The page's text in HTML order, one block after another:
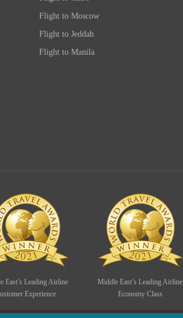
Flight to Moscow
Flight to Jeddah
Flight to Manila
East’s Leading Airline
Experience
Middle East’s Leading Airline
Economy Class